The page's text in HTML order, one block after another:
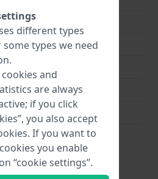
Silver
Stainless steel
Sapphire
31.00
Pull crown
different types
some types we need
and
are always
if you click
you also accept
If you want to
you enable
“cookie settings”.